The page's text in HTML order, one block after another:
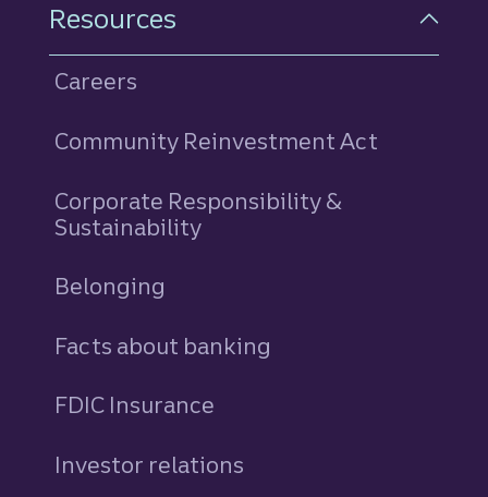
Resources
Careers
Community Reinvestment Act
Corporate Responsibility &
Sustainability
Belonging
Facts about banking
FDIC Insurance
Investor relations